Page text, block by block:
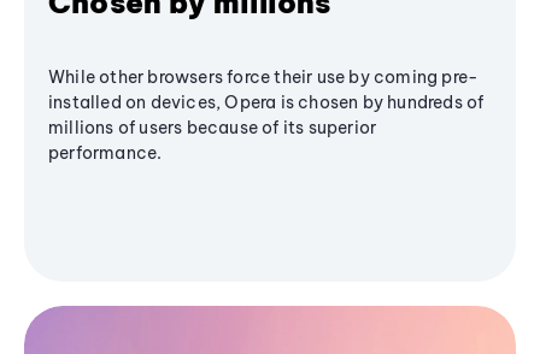
While other browsers force their use by coming pre-
installed on devices, Opera is chosen by hundreds of
millions of users because of its superior
performance.